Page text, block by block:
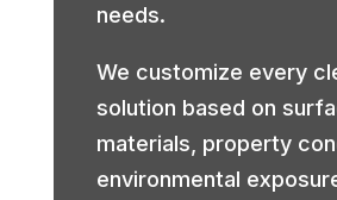
needs.
We customize every
solution based on
materials, property
environmental